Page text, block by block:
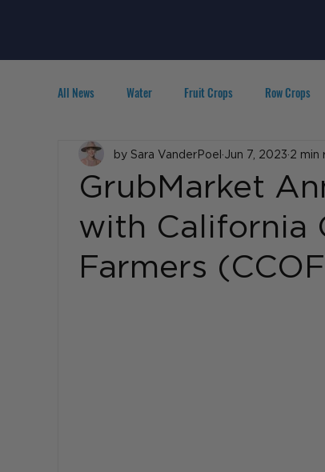
All News Water Fruit Crops Row Crops
Technology IPM Agribusiness
GrubMarket
with California
Farmers
by Sara VanderPoel Jun 7, 2023 2 min